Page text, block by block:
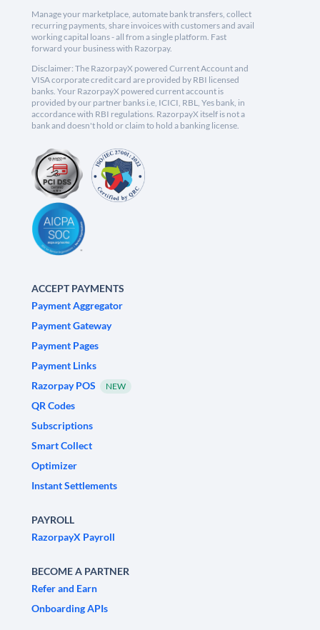
Manage your marketplace, automate bank transfers, collect
recurring payments, share invoices with customers and avail
working capital loans - all from a single platform. Fast
forward your business with Razorpay.
Disclaimer: The RazorpayX powered Current Account and
VISA corporate credit card are provided by RBI licensed
banks. Your RazorpayX powered current account is
provided by our partner banks i.e, ICICI, RBL, Yes bank, in
accordance with RBI regulations. RazorpayX itself is not a
bank and doesn't hold or claim to hold a banking license.
ACCEPT PAYMENTS
Payment Aggregator
Payment Gateway
Payment Pages
Payment Links
Razorpay POS
NEW
QR Codes
Subscriptions
Smart Collect
Optimizer
Instant Settlements
PAYROLL
RazorpayX Payroll
BECOME A PARTNER
Refer and Earn
Onboarding APIs